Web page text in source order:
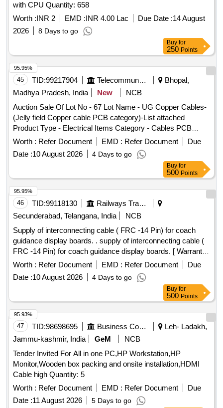
with CPU Quantity: 658
Worth :INR 2 EMD :INR 4.00 Lac Due Date :14 August
2026
8 Days to go
Buy for
250 Points
45 TID:99217904 Telecommunication Services / Equipments
Bhopal,
Madhya Pradesh, India
New
NCB
Auction Sale Of Lot No - 67 Lot Name - UG Copper Cables-
(Jelly field Copper cable PCB category)-List attached
Product Type - Electrical Items Category - Cables PCB
Group - Jelly filled copper cables
Worth : Refer Document EMD : Refer Document
Due
Date :10 August 2026 4 Days to go
95.95%
Buy for
500 Points
46 TID:99118130
Railways Transport Services
Secunderabad, Telangana, India
NCB
Supply of interconnecting cable ( FRC -14 Pin) for coach
guidance display boards. . supply of interconnecting cable (
FRC -14 Pin) for coach guidance display boards. [ Warranty
Period: 12 Months after the date of delivery ] ]
Worth : Refer Document EMD : Refer Document
Due
Date :10 August 2026 4 Days to go
95.95%
Buy for
500 Points
47 TID:98698695 Business Consultancy
Leh- Ladakh,
Jammu-kashmir, India
GeM
NCB
Tender Invited For All in one PC,HP Workstation,HP
Monitor,Wooden box packing and onsite installation,HDMI
Cable high Quantity: 5
Worth : Refer Document EMD : Refer Document
Due
Date :11 August 2026 5 Days to go
95.93%